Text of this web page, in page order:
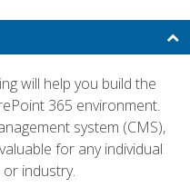
will help you build the
365 environment.
system (CMS),
for any individual
industry.